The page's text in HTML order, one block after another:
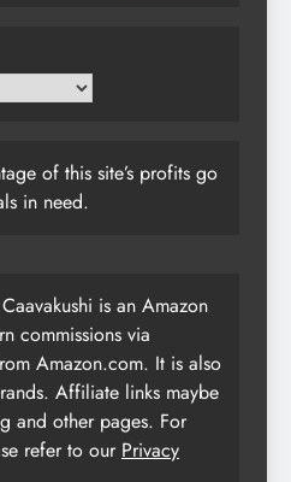
of this site’s profits go
in need.
Caavakushi is an Amazon
commissions via
Amazon.com. It is also
Affiliate links maybe
and other pages. For
refer to our Privacy